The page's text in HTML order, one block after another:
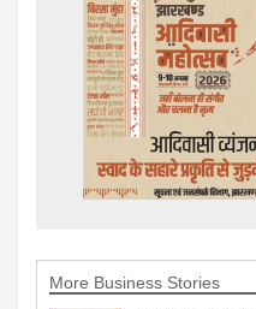
More Business Stories